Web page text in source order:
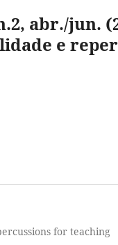
abr./jun.
e
for teaching